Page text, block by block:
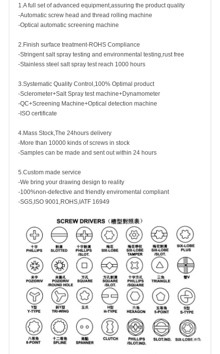
1.A full set of advanced equipment,assuring the product quality
-Automatic screw head and thread rolling machine
-Optical automatic screening machine
2.Finish surface treatment-ROHS Compliance
-Stringent salt spray testing and environmental testing,rust free
-Stainless steel salt spray test reach 1000 hours
3.Systematic Quality Control,100% Optimal product
-Sclerometer+Salt Spray test machine+Dynamometer
-QC+Screening Machine+Optical detection machine
-ISO certificate
4.Mass Stock,The 24hours delivery
-More than 10000 kinds of screws in stock
-Samples can be made and sent out within 24 hours
5.Custom made service
-We bring your drawing design to reality
-100%non-defective and friendly enviromental compliant
-SGS,ISO 9001,ROHS,IATF 16949